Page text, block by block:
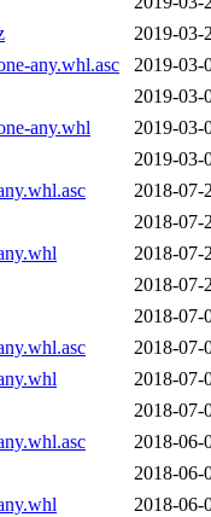
2019-03-
any.whl.asc
2019-03-
2019-03-
any.whl
2019-03-
2019-03-
2018-07-
2018-07-
2018-07-
2018-07-
2018-07-
2018-07-
2018-07-
2018-07-
2018-06-
2018-06-
2018-06-